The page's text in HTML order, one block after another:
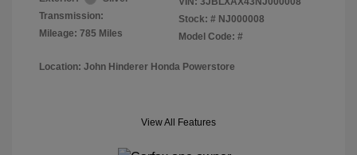
Transmission:
Mileage: 785 Miles
Stock: # NJ000008
Model Code: #
Location: John Hinderer Honda Powerstore
View All Features